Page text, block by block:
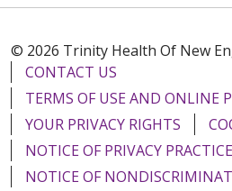
© 2026 Trinity Health Of New
CONTACT US
TERMS OF USE AND ONLINE
YOUR PRIVACY RIGHTS
NOTICE OF PRIVACY
NOTICE OF